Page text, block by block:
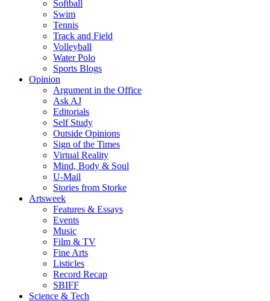
Softball
Swim
Tennis
Track and Field
Volleyball
Water Polo
Sports Blogs
Opinion
Argument in the Office
Ask AJ
Editorials
Self Study
Outside Opinions
Sign of the Times
Virtual Reality
Mind, Body & Soul
U-Mail
Stories from Storke
Artsweek
Features & Essays
Events
Music
Film & TV
Fine Arts
Listicles
Record Recap
SBIFF
Science & Tech